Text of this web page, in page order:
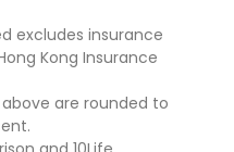
excludes insurance
Kong Insurance
are rounded to